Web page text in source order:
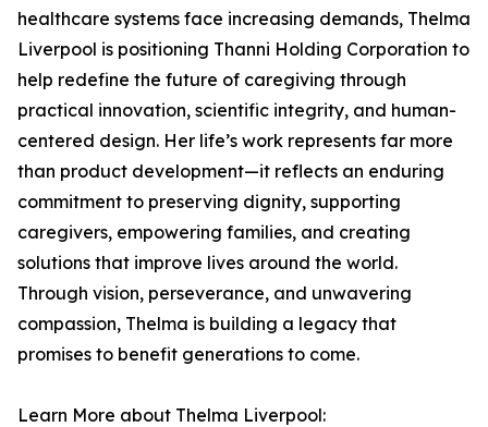
healthcare systems face increasing demands, Thelma
Liverpool is positioning Thanni Holding Corporation to
help redefine the future of caregiving through
practical innovation, scientific integrity, and human-
centered design. Her life’s work represents far more
than product development—it reflects an enduring
commitment to preserving dignity, supporting
caregivers, empowering families, and creating
solutions that improve lives around the world.
Through vision, perseverance, and unwavering
compassion, Thelma is building a legacy that
promises to benefit generations to come.
Learn More about Thelma Liverpool: